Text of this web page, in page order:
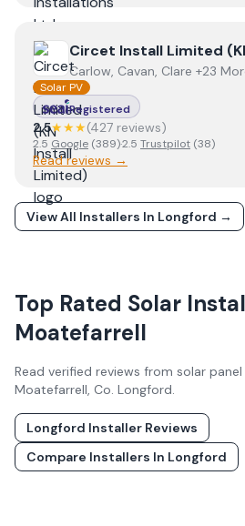
View Circet Install Limited (KN
Circet Install Limited
Carlow, Cavan, Clare +23
Solar PV
Registered
2.5★★★(427 reviews)
2.5 Google (389)·2.5 Trustpilot (38)
Read reviews →
View All Installers In Longford →
Top Rated Solar
Moatefarrell
Read verified reviews from solar
Moatefarrell, Co. Longford.
Longford Installer Reviews
Compare Installers In Longford